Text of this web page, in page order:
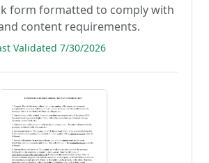
form formatted to comply with
content requirements.
Validated 7/30/2026